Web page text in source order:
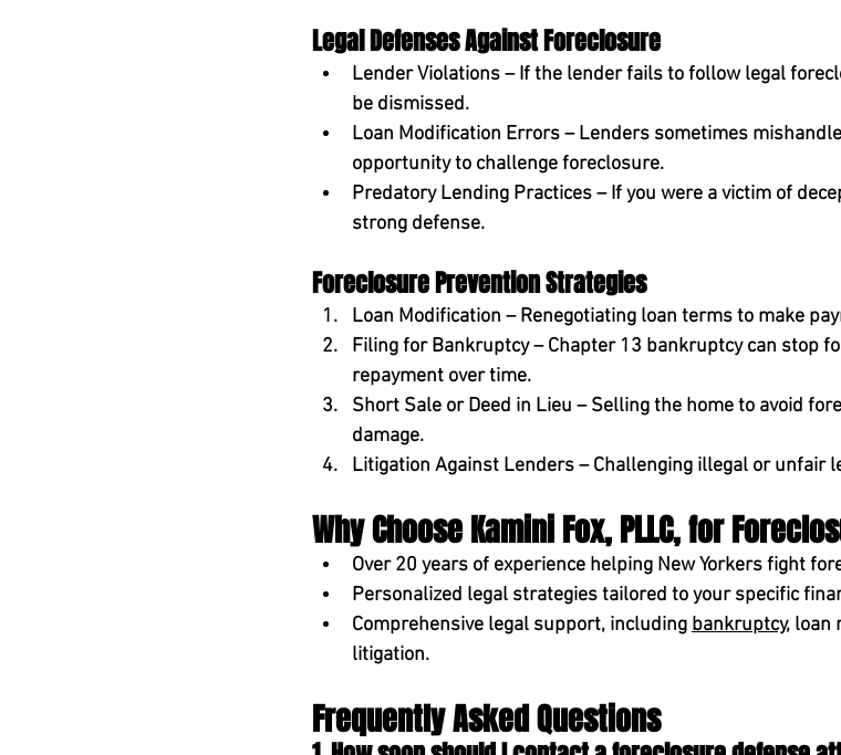
Legal Defenses Against Foreclosure
Lender Violations – If the lender fails to follow legal
be dismissed.
Loan Modification Errors – Lenders sometimes
opportunity to challenge foreclosure.
Predatory Lending Practices – If you were a victim of
strong defense.
Foreclosure Prevention Strategies
Loan Modification – Renegotiating loan terms to make
Filing for Bankruptcy – Chapter 13 bankruptcy can stop
repayment over time.
Short Sale or Deed in Lieu – Selling the home to avoid
damage.
Litigation Against Lenders – Challenging illegal or unfair
Why Choose Kamini Fox, PLLC, for
Over 20 years of experience helping New Yorkers fight
Personalized legal strategies tailored to your specific
Comprehensive legal support, including bankruptcy, loan
litigation.
Frequently Asked Questions